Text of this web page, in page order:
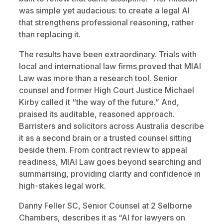
was simple yet audacious: to create a legal AI
that strengthens professional reasoning, rather
than replacing it.
The results have been extraordinary. Trials with
local and international law firms proved that MIAI
Law was more than a research tool. Senior
counsel and former High Court Justice Michael
Kirby called it “the way of the future.” And,
praised its auditable, reasoned approach.
Barristers and solicitors across Australia describe
it as a second brain or a trusted counsel sitting
beside them. From contract review to appeal
readiness, MIAI Law goes beyond searching and
summarising, providing clarity and confidence in
high-stakes legal work.
Danny Feller SC, Senior Counsel at 2 Selborne
Chambers, describes it as “AI for lawyers on